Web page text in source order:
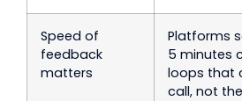
Speed of
feedback
matters
Platforms
5 minutes
loops that
call, not